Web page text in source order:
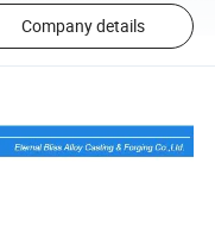
Company details